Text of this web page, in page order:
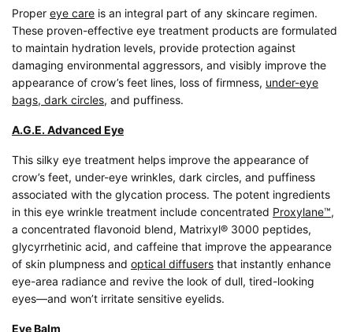
Proper eye care is an integral part of any skincare regimen.
These proven-effective eye treatment products are formulated
to maintain hydration levels, provide protection against
damaging environmental aggressors, and visibly improve the
appearance of crow’s feet lines, loss of firmness, under-eye
bags, dark circles, and puffiness.
A.G.E. Advanced Eye
This silky eye treatment helps improve the appearance of
crow’s feet, under-eye wrinkles, dark circles, and puffiness
associated with the glycation process. The potent ingredients
in this eye wrinkle treatment include concentrated Proxylane™,
a concentrated flavonoid blend, Matrixyl® 3000 peptides,
glycyrrhetinic acid, and caffeine that improve the appearance
of skin plumpness and optical diffusers that instantly enhance
eye-area radiance and revive the look of dull, tired-looking
eyes—and won’t irritate sensitive eyelids.
Eye Balm